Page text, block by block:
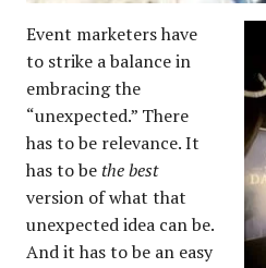
Event marketers have
to strike a balance in
embracing the
“unexpected.” There
has to be relevance. It
has to bethe best
version of what that
unexpected idea can be.
And it has to be an easy